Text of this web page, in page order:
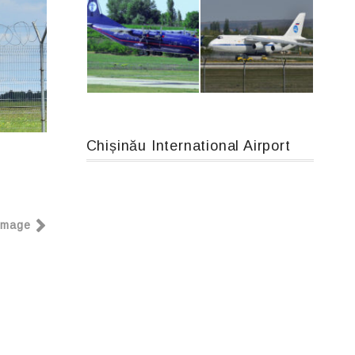
Airbus A319-114 D-AILN, Lufthansa, Франкфурт-Кишинев, 24/06/18
Chișinău International Airport